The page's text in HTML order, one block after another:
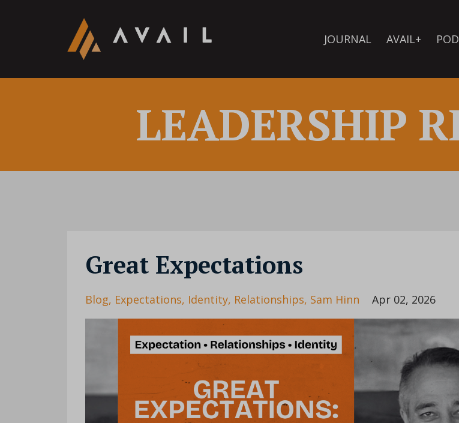
JOURNAL AVAIL+
LEADERSHIP
Great Expectations
Blog Expectations Identity Relationships Sam Hinn Apr 02, 2026